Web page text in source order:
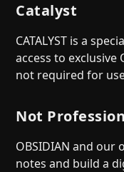
Catalyst
CATALYST is a
access to exclusive
not required for
Not
OBSIDIAN and our
notes and build a